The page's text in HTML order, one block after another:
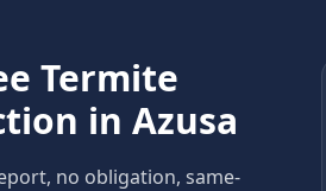
Termite
in Azusa
no obligation, same-